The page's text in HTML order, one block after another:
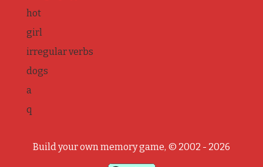
hot
girl
irregular verbs
dogs
a
q
Build your own memory game, © 2002 - 2026